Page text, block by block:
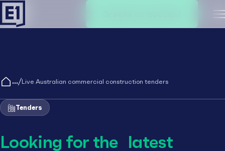
/Live Australian commercial construction tenders
Tenders
Looking for the latest